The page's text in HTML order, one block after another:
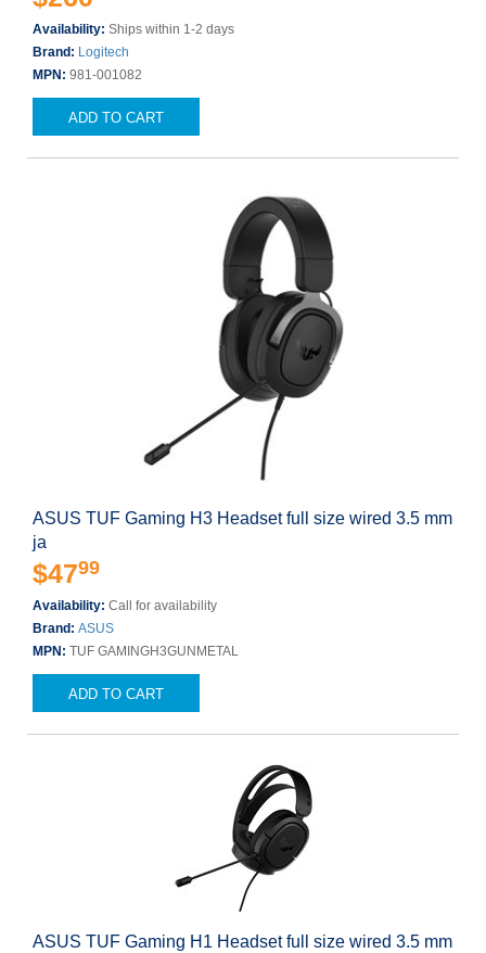
Availability: Ships within 1-2 days
Brand: Logitech
MPN: 981-001082
ADD TO CART
ASUS TUF Gaming H3 Headset full size wired 3.5 mm
ja
$4799
Availability: Call for availability
Brand: ASUS
MPN: TUF GAMINGH3GUNMETAL
ADD TO CART
ASUS TUF Gaming H1 Headset full size wired 3.5 mm